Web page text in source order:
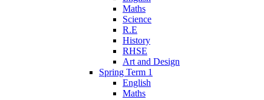
Maths
Science
R.E
History
RHSE
Art and Design
Spring Term 1
English
Maths